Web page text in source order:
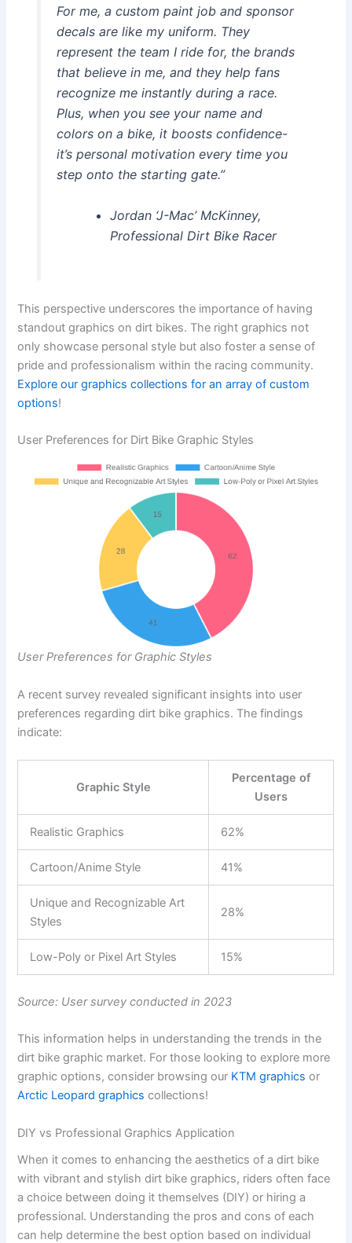
For me, a custom paint job and sponsor
decals are like my uniform. They
represent the team I ride for, the brands
that believe in me, and they help fans
recognize me instantly during a race.
Plus, when you see your name and
colors on a bike, it boosts confidence-
it’s personal motivation every time you
step onto the starting gate.”
Jordan ‘J-Mac’ McKinney,
Professional Dirt Bike Racer
This perspective underscores the importance of having
standout graphics on dirt bikes. The right graphics not
only showcase personal style but also foster a sense of
pride and professionalism within the racing community.
Explore our graphics collections for an array of custom
options!
User Preferences for Dirt Bike Graphic Styles
User Preferences for Graphic Styles
A recent survey revealed significant insights into user
preferences regarding dirt bike graphics. The findings
indicate:
Graphic Style
Percentage of
Users
Realistic Graphics 62%
Cartoon/Anime Style 41%
Unique and Recognizable Art
Styles
28%
Low-Poly or Pixel Art Styles 15%
Source: User survey conducted in 2023
This information helps in understanding the trends in the
dirt bike graphic market. For those looking to explore more
graphic options, consider browsing our KTM graphics or
Arctic Leopard graphics collections!
DIY vs Professional Graphics Application
When it comes to enhancing the aesthetics of a dirt bike
with vibrant and stylish dirt bike graphics, riders often face
a choice between doing it themselves (DIY) or hiring a
professional. Understanding the pros and cons of each
can help determine the best option based on individual